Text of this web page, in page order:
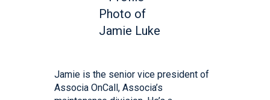
Jamie is the senior vice president of
Associa OnCall, Associa’s